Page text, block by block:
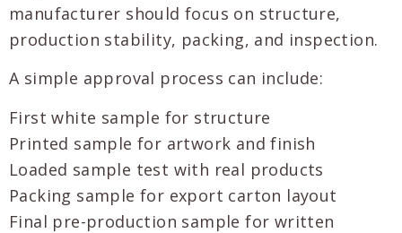
manufacturer should focus on structure,
production stability, packing, and inspection.
A simple approval process can include:
First white sample for structure
Printed sample for artwork and finish
Loaded sample test with real products
Packing sample for export carton layout
Final pre-production sample for written